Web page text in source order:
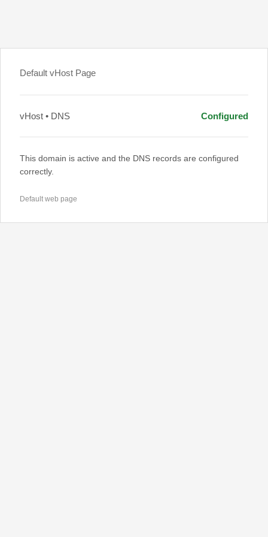
Default vHost Page
vHost • DNS Configured
This domain is active and the DNS records are configured
correctly.
Default web page